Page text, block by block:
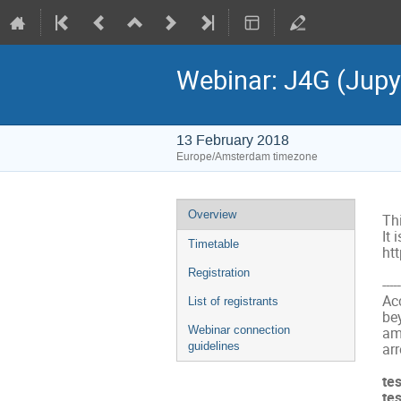
Webinar: J4G
13 February 2018
Europe/Amsterdam timezone
Event
menu
Overview
Timetable
Registration
List of registrants
Webinar connection
guidelines
It